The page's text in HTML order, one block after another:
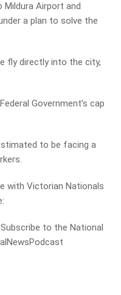
Airport and
a plan to solve the
fly directly into the city,
Government’s cap
to be facing a
with Victorian Nationals
to the National